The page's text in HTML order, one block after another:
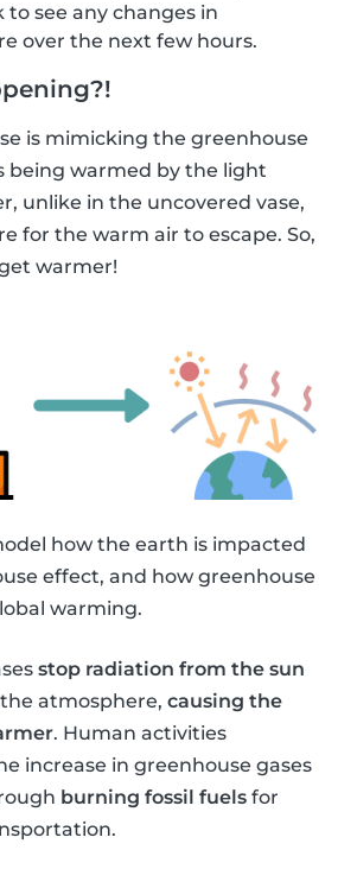
to see any changes in
over the next few hours.
is mimicking the greenhouse
being warmed by the light
unlike in the uncovered vase,
for the warm air to escape. So,
warmer!
how the earth is impacted
effect, and how greenhouse
warming.
stop radiation from the sun
the atmosphere, causing the
. Human activities
increase in greenhouse gases
burning fossil fuels for